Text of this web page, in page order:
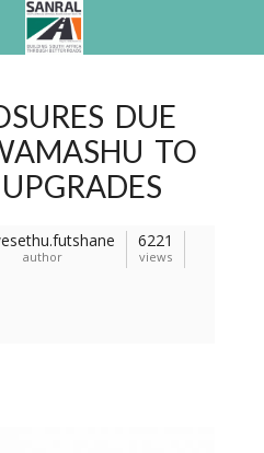
DUE
TO
author
6221
views